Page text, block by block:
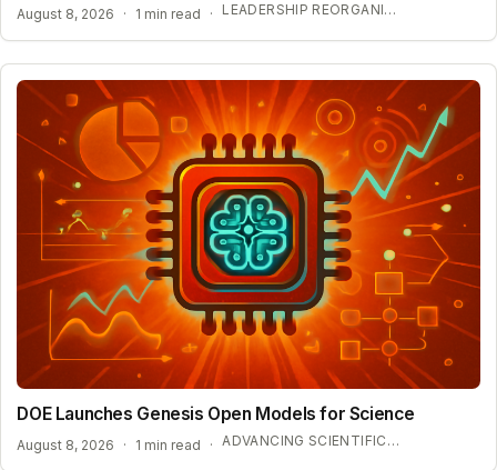
August 8, 2026 · 1 min read · LEADERSHIP REORGANIZATION AT GOOGLE DEEPMIND
DOE Launches Genesis Open Models for Science
August 8, 2026 · 1 min read · ADVANCING SCIENTIFIC DISCOVERY WITH OPEN AI